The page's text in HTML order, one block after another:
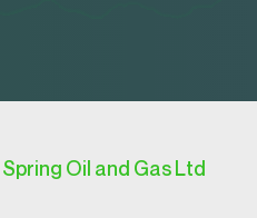
Oil and Gas Ltd